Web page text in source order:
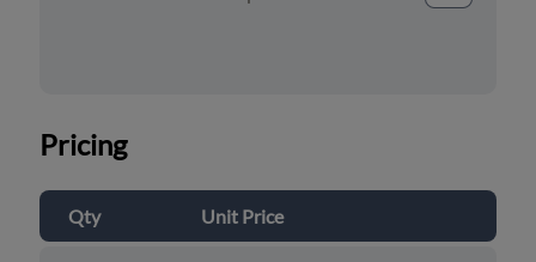
Pricing
Qty Unit Price